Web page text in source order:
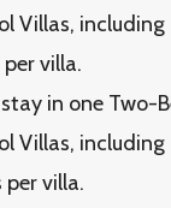
Villas,
villa.
in one Two-
Villas,
villa.